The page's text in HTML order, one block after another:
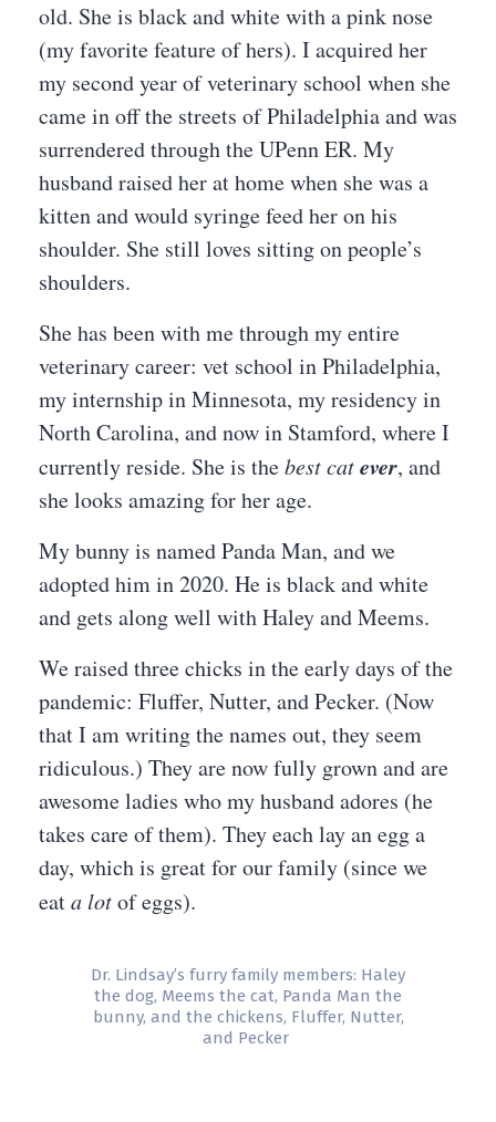
old. She is black and white with a pink nose
(my favorite feature of hers). I acquired her
my second year of veterinary school when she
came in off the streets of Philadelphia and was
surrendered through the UPenn ER. My
husband raised her at home when she was a
kitten and would syringe feed her on his
shoulder. She still loves sitting on people’s
shoulders.
She has been with me through my entire
veterinary career: vet school in Philadelphia,
my internship in Minnesota, my residency in
North Carolina, and now in Stamford, where I
currently reside. She is thebest catever, and
she looks amazing for her age.
My bunny is named Panda Man, and we
adopted him in 2020. He is black and white
and gets along well with Haley and Meems.
We raised three chicks in the early days of the
pandemic: Fluffer, Nutter, and Pecker. (Now
that I am writing the names out, they seem
ridiculous.) They are now fully grown and are
awesome ladies who my husband adores (he
takes care of them). They each lay an egg a
day, which is great for our family (since we
eata lotof eggs).
Dr. Lindsay’s furry family members: Haley
the dog, Meems the cat, Panda Man the
bunny, and the chickens, Fluffer, Nutter,
and Pecker